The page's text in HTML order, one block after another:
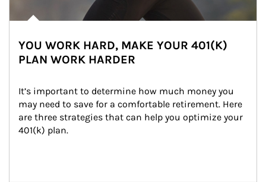
YOU WORK HARD, MAKE YOUR 401(K)
PLAN WORK HARDER
It’s important to determine how much money you
may need to save for a comfortable retirement. Here
are three strategies that can help you optimize your
401(k) plan.